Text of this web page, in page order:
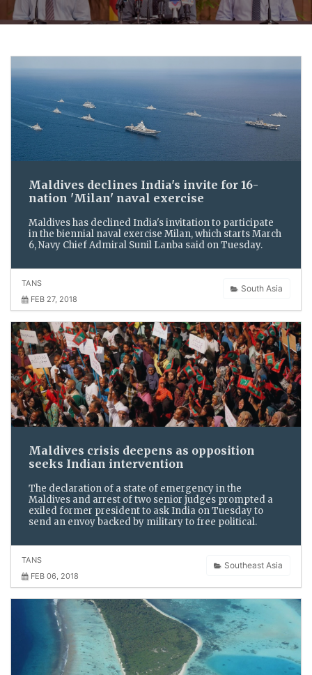
Maldives declines India's invite for 16-
nation 'Milan' naval exercise
Maldives has declined India's invitation to participate
in the biennial naval exercise Milan, which starts March
6, Navy Chief Admiral Sunil Lanba said on Tuesday.
South Asia
TANS
FEB 27, 2018
Maldives crisis deepens as opposition
seeks Indian intervention
The declaration of a state of emergency in the
Maldives and arrest of two senior judges prompted a
exiled former president to ask India on Tuesday to
send an envoy backed by military to free political.
Southeast Asia
TANS
FEB 06, 2018